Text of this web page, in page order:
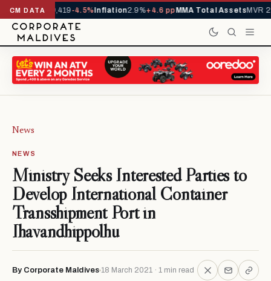
CM DATA
YTD 1,229,419-4.5%Inflation2.9%+4.6 ppMMA Total AssetsMVR
News
NEWS
Ministry Seeks Interested Parties to
Develop International Container
Transshipment Port in
Ihavandhippolhu
By Corporate Maldives 18 March 2021 · 1 min read